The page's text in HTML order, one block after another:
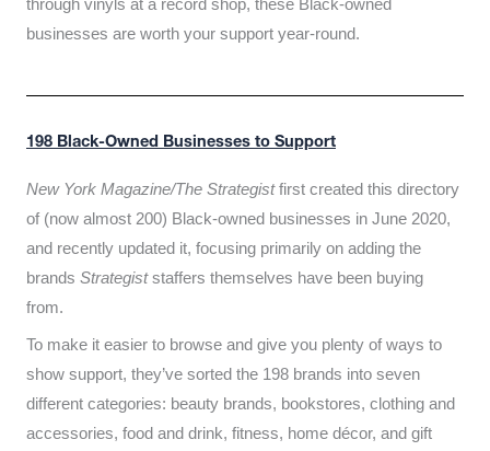
through vinyls at a record shop, these Black-owned
businesses are worth your support year-round.
198 Black-Owned Businesses to Support
New York Magazine/The Strategistfirst created this directory
of (now almost 200) Black-owned businesses in June 2020,
and recently updated it, focusing primarily on adding the
brands Strategiststaffers themselves have been buying
from.
To make it easier to browse and give you plenty of ways to
show support, they’ve sorted the 198 brands into seven
different categories: beauty brands, bookstores, clothing and
accessories, food and drink, fitness, home décor, and gift